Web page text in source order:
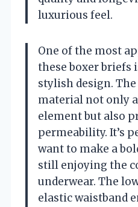
luxurious feel.
One of the most
these boxer briefs
stylish design.
material not only
element but also
permeability. It’s
want to make a
still enjoying the
underwear. The
elastic waistband